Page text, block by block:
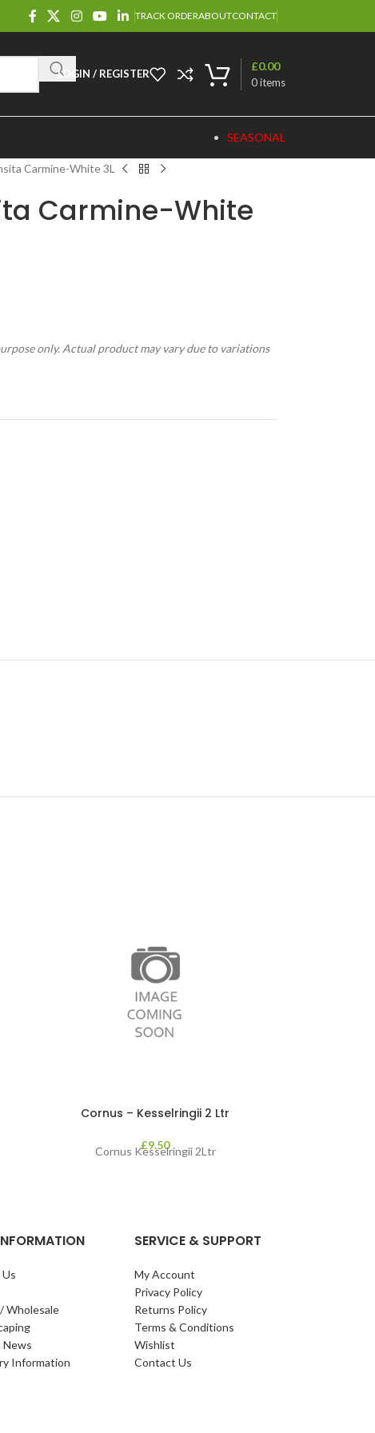
TRACK ORDERABOUTCONTACT
LOGIN / REGISTER
0items
£0.00
SEASONAL
Carmine-White 3L
Carmine-White
only. Actual product may vary due to variations
Cornus – Kesselringii 2 Ltr
£9.50
Cornus Kesselringii 2Ltr
Wholesale
Information
SERVICE & SUPPORT
My Account
Privacy Policy
Returns Policy
Terms & Conditions
Wishlist
Contact Us